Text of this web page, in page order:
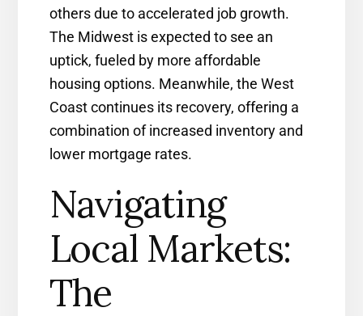
others due to accelerated job growth.
The Midwest is expected to see an
uptick, fueled by more affordable
housing options. Meanwhile, the West
Coast continues its recovery, offering a
combination of increased inventory and
lower mortgage rates.
Navigating
Local Markets:
The